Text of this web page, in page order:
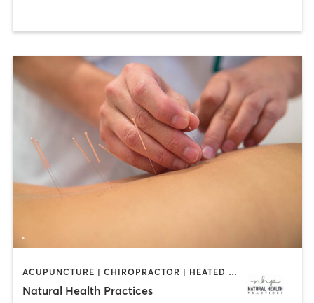
ACUPUNCTURE | CHIROPRACTOR | HEATED THERAPY | MASSAGE | NATUROPATHIC MEDICINE | NUTRITION | OTHER
Natural Health Practices